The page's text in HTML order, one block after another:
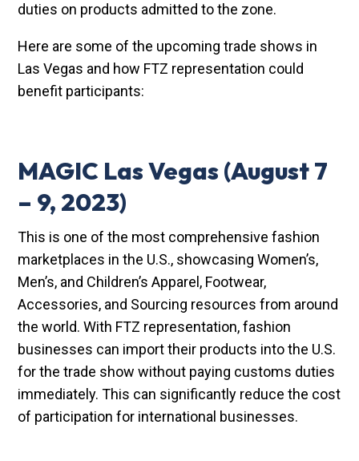
duties on products admitted to the zone.
Here are some of the upcoming trade shows in
Las Vegas and how FTZ representation could
benefit participants:
MAGIC Las Vegas(August 7
– 9, 2023)
This is one of the most comprehensive fashion
marketplaces in the U.S., showcasing Women’s,
Men’s, and Children’s Apparel, Footwear,
Accessories, and Sourcing resources from around
the world. With FTZ representation, fashion
businesses can import their products into the U.S.
for the trade show without paying customs duties
immediately. This can significantly reduce the cost
of participation for international businesses.